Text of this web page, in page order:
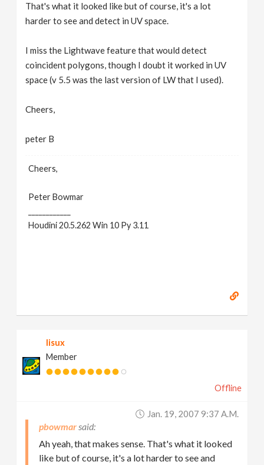
That's what it looked like but of course, it's a lot
harder to see and detect in UV space.
I miss the Lightwave feature that would detect
coincident polygons, though I doubt it worked in UV
space (v 5.5 was the last version of LW that I used).
Cheers,
peter B
Cheers,
Peter Bowmar
Houdini 20.5.262 Win 10 Py 3.11
lisux
Member
Offline
Jan. 19, 2007 9:37 A.m.
pbowmar
Ah yeah, that makes sense. That's what it looked
like but of course, it's a lot harder to see and